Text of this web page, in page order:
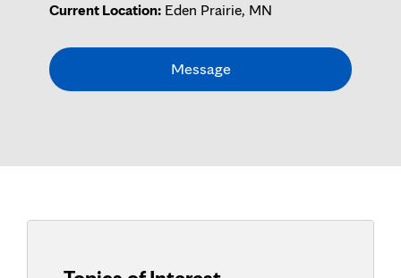
Current Location: Eden Prairie, MN
Message